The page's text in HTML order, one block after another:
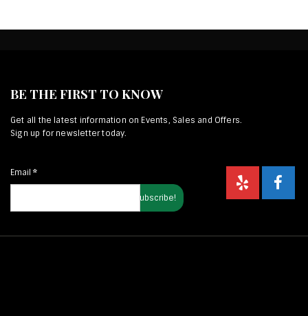
BE THE FIRST TO KNOW
Get all the latest information on Events, Sales and Offers.
Sign up for newsletter today.
Email *